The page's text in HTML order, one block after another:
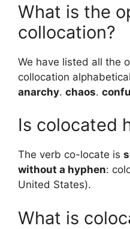
What is the
collocation?
We have listed all the
collocation
anarchy. chaos.
Is colocated
The verb co-locate is
without a hyphen:
United States).
What is